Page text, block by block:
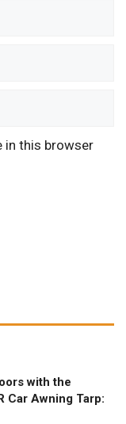
in this browser
with the
Car Awning Tarp: